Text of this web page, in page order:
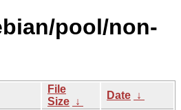
pool/non-
File
Size ↓
Date ↓